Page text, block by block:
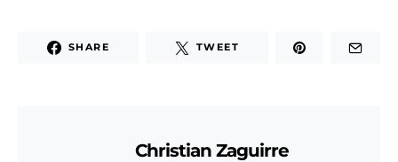
SHARE TWEET
Christian Zaguirre